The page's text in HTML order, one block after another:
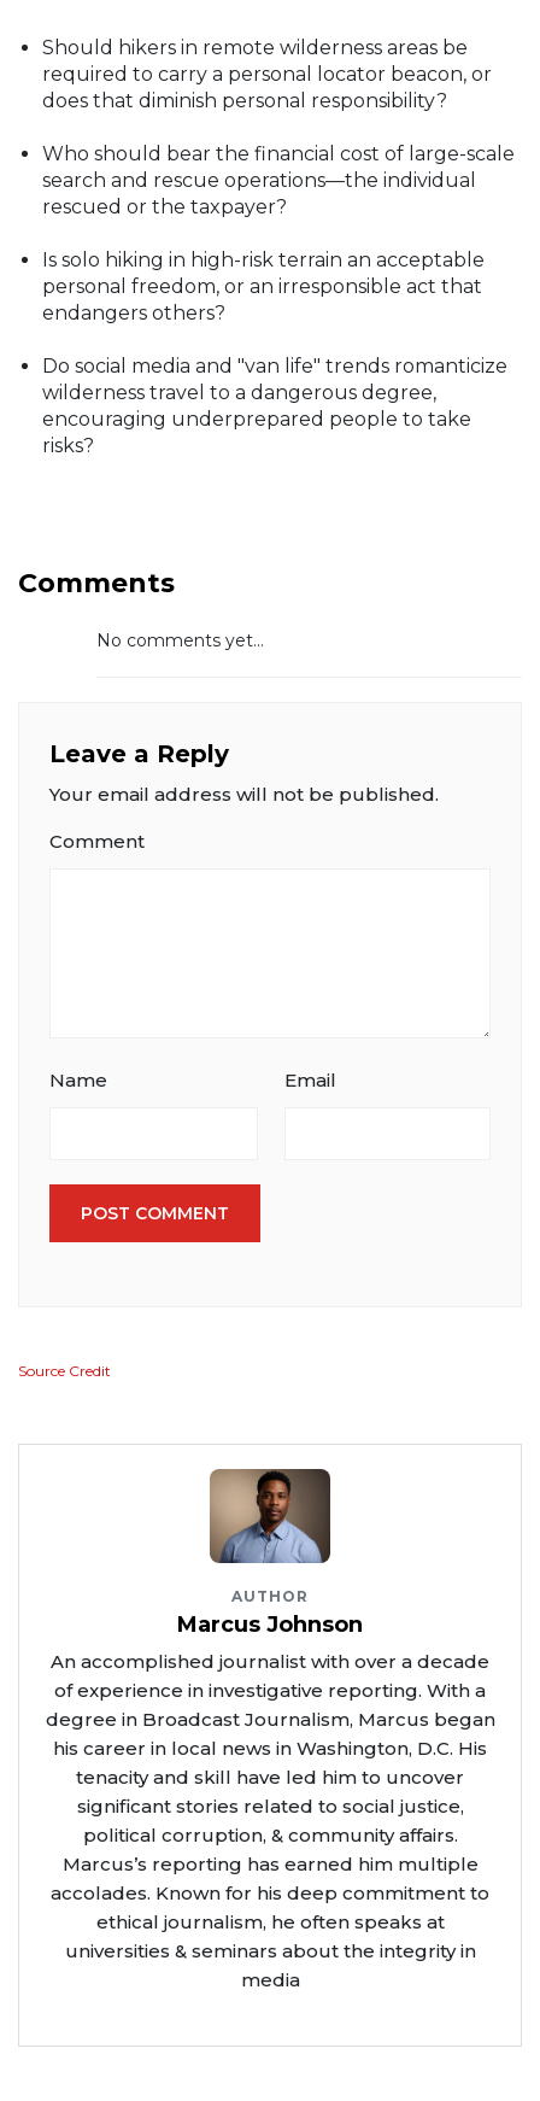
Should hikers in remote wilderness areas be
required to carry a personal locator beacon, or
does that diminish personal responsibility?
Who should bear the financial cost of large-scale
search and rescue operations—the individual
rescued or the taxpayer?
Is solo hiking in high-risk terrain an acceptable
personal freedom, or an irresponsible act that
endangers others?
Do social media and "van life" trends romanticize
wilderness travel to a dangerous degree,
encouraging underprepared people to take
risks?
Comments
No comments yet...
Leave a Reply
Your email address will not be published.
Comment
Name Email
POST COMMENT
Source Credit
AUTHOR
Marcus Johnson
An accomplished journalist with over a decade
of experience in investigative reporting. With a
degree in Broadcast Journalism, Marcus began
his career in local news in Washington, D.C. His
tenacity and skill have led him to uncover
significant stories related to social justice,
political corruption, & community affairs.
Marcus’s reporting has earned him multiple
accolades. Known for his deep commitment to
ethical journalism, he often speaks at
universities & seminars about the integrity in
media